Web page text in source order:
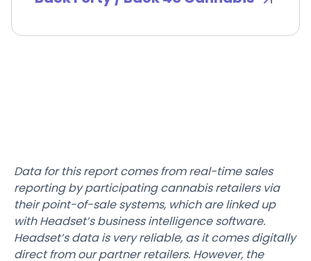
Data for this report comes from real-time sales
reporting by participating cannabis retailers via
their point-of-sale systems, which are linked up
with Headset’s business intelligence software.
Headset’s data is very reliable, as it comes digitally
direct from our partner retailers. However, the